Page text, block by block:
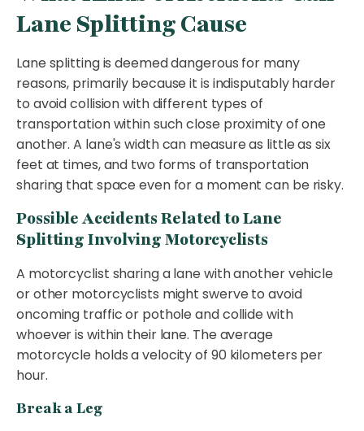
Lane Splitting Cause
Lane splitting is deemed dangerous for many
reasons, primarily because it is indisputably harder
to avoid collision with different types of
transportation within such close proximity of one
another. A lane's width can measure as little as six
feet at times, and two forms of transportation
sharing that space even for a moment can be risky.
Possible Accidents Related to Lane
Splitting Involving Motorcyclists
A motorcyclist sharing a lane with another vehicle
or other motorcyclists might swerve to avoid
oncoming traffic or pothole and collide with
whoever is within their lane. The average
motorcycle holds a velocity of 90 kilometers per
hour.
Break a Leg